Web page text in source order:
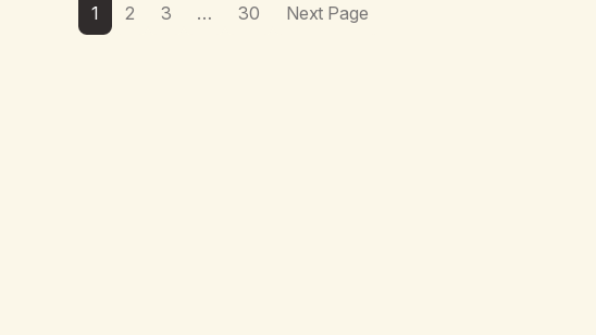
1 2 3 … 30 Next Page